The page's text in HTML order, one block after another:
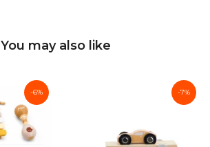
You may also like
-6% -7%